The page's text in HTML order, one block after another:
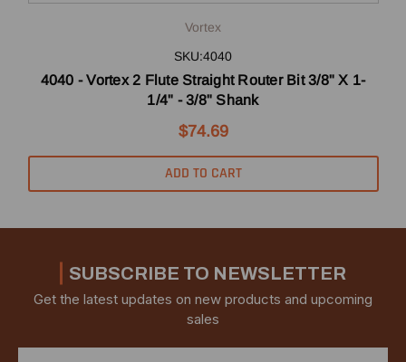
Vortex
SKU:4040
4040 - Vortex 2 Flute Straight Router Bit 3/8" X 1-
1/4" - 3/8" Shank
$74.69
ADD TO CART
SUBSCRIBE TO NEWSLETTER
Get the latest updates on new products and upcoming
sales